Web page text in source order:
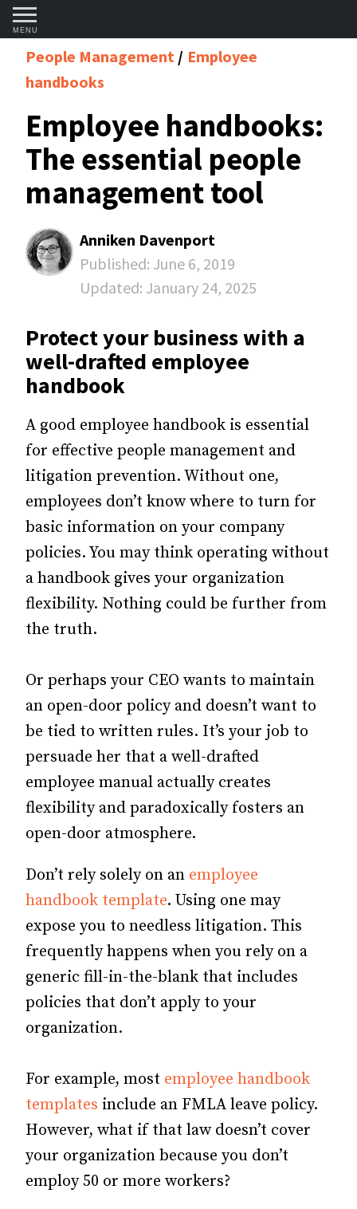
MENU
People Management
Employee
handbooks
Employee handbooks:
The essential people
management tool
Anniken Davenport
Published: June 6, 2019
Updated: January 24, 2025
Protect your business with a
well-drafted employee
handbook
A good employee handbook is essential
for effective people management and
litigation prevention. Without one,
employees don’t know where to turn for
basic information on your company
policies. You may think operating without
a handbook gives your organization
flexibility. Nothing could be further from
the truth.
Or perhaps your CEO wants to maintain
an open-door policy and doesn’t want to
be tied to written rules. It’s your job to
persuade her that a well-drafted
employee manual actually creates
flexibility and paradoxically fosters an
open-door atmosphere.
Don’t rely solely on an employee
handbook template. Using one may
expose you to needless litigation. This
frequently happens when you rely on a
generic fill-in-the-blank that includes
policies that don’t apply to your
organization.
For example, most employee handbook
templates include an FMLA leave policy.
However, what if that law doesn’t cover
your organization because you don’t
employ 50 or more workers?